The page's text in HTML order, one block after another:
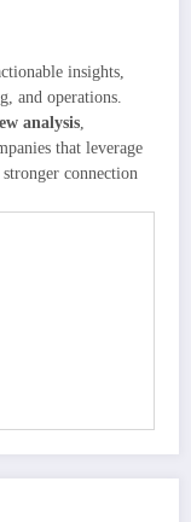
insights,
and operations.
analysis,
that leverage
connection